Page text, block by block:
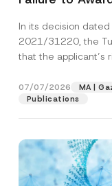
Access to a
In its decision
2021/31220, the
that the applicant’s
07/07/2026
MA |
Publications